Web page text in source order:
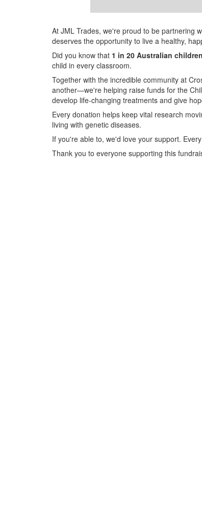
At JML Trades, we're proud to be partnering
deserves the opportunity to live a healthy,
Did you know that 1 in 20 Australian children
child in every classroom.
Together with the incredible community at
another—we're helping raise funds for the
develop life-changing treatments and give
Every donation helps keep vital research
living with genetic diseases.
If you're able to, we'd love your support.
Thank you to everyone supporting this